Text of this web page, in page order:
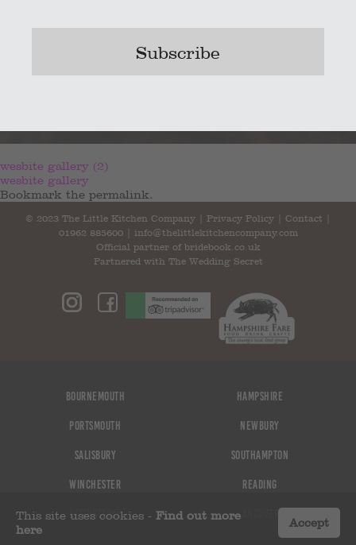
wesbite gallery (2)
wesbite gallery
Bookmark the permalink.
© 2023 The Little Kitchen Company | Privacy Policy Contact
01962 885600| info@thelittlekitchencompany.com
Official partner of bridebook.co.uk
Partnered with The Wedding Secret
Bournemouth Hampshire
Portsmouth Newbury
Salisbury Southampton
Winchester Reading
Basingstoke Andover
This site uses cookies - Find out more
here
Accept